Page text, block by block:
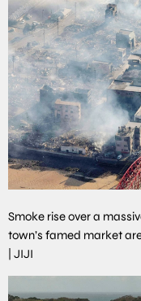
Smoke rise over a
town’s famed market
JIJI